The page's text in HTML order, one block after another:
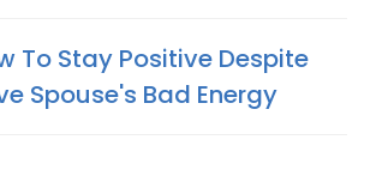
To Stay Positive Despite
Spouse's Bad Energy